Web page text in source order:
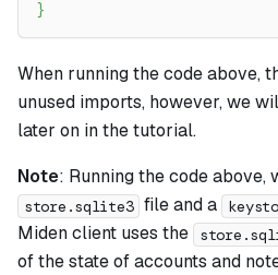
}
When running the code above,
unused imports, however, we
later on in the tutorial.
Note: Running the code above,
store.sqlite3 file and a
Miden client uses the
of the state of accounts and